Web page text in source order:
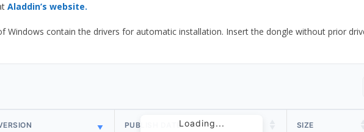
Aladdin’s website.
Windows contain the drivers for automatic installation. Insert the dongle without prior
Loading...
PUBLISH DATE SIZE